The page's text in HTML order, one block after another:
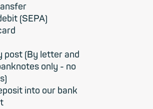
(SEPA)
post (By letter and
only - no
into our bank